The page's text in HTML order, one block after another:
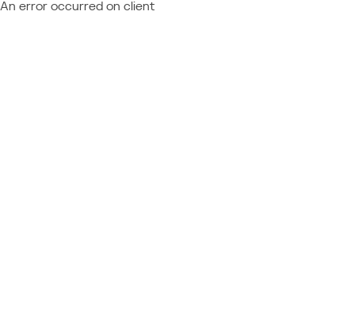
An error occurred on client